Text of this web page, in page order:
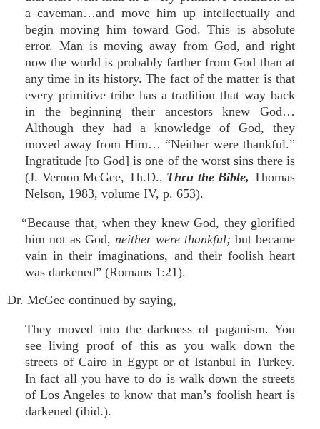
a caveman…and move him up intellectually and
begin moving him toward God. This is absolute
error. Man is moving away from God, and right
now the world is probably farther from God than at
any time in its history. The fact of the matter is that
every primitive tribe has a tradition that way back
in the beginning their ancestors knew God…
Although they had a knowledge of God, they
moved away from Him… “Neither were thankful.”
Ingratitude [to God] is one of the worst sins there is
(J. Vernon McGee, Th.D., Thru the Bible, Thomas
Nelson, 1983, volume IV, p. 653).
“Because that, when they knew God, they glorified
him not as God, neither were thankful; but became
vain in their imaginations, and their foolish heart
was darkened” (Romans 1:21).
Dr. McGee continued by saying,
They moved into the darkness of paganism. You
see living proof of this as you walk down the
streets of Cairo in Egypt or of Istanbul in Turkey.
In fact all you have to do is walk down the streets
of Los Angeles to know that man’s foolish heart is
darkened (ibid.).